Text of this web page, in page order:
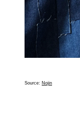
Source: Nojin